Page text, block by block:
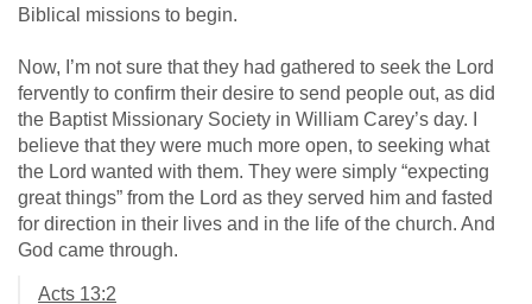
Biblical missions to begin.
Now, I’m not sure that they had gathered to seek the Lord
fervently to confirm their desire to send people out, as did
the Baptist Missionary Society in William Carey’s day. I
believe that they were much more open, to seeking what
the Lord wanted with them. They were simply “expecting
great things” from the Lord as they served him and fasted
for direction in their lives and in the life of the church. And
God came through.
Acts 13:2